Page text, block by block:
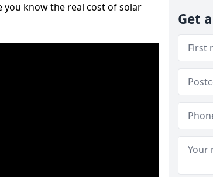
you know the real cost of solar
Get